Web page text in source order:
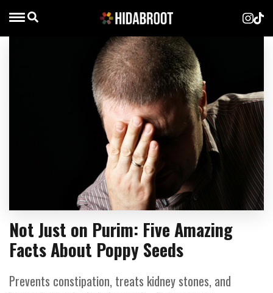
Not Just on Purim: Five Amazing
Facts About Poppy Seeds
Prevents constipation, treats kidney stones, and